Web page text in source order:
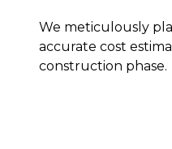
We meticulously
accurate cost
construction phase.